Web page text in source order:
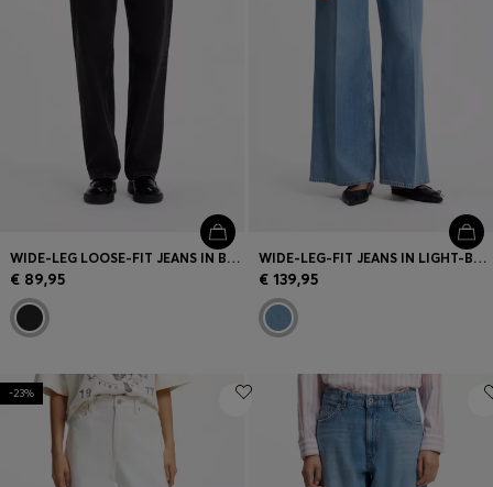
WIDE-LEG LOOSE-FIT JEANS IN BLACK COTTON
€ 89,95
WIDE-LEG-FIT JEANS IN LIGHT-BLUE DENIM
€ 139,95
-23%